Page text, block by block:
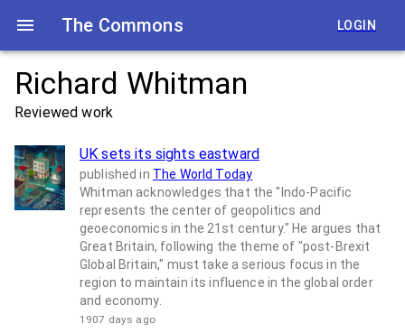
The Commons LOGIN
Richard Whitman
Reviewed work
UK sets its sights eastward
published in The World Today
Whitman acknowledges that the "Indo-Pacific
represents the center of geopolitics and
geoeconomics in the 21st century." He argues that
Great Britain, following the theme of "post-Brexit
Global Britain," must take a serious focus in the
region to maintain its influence in the global order
and economy.
1907 days ago